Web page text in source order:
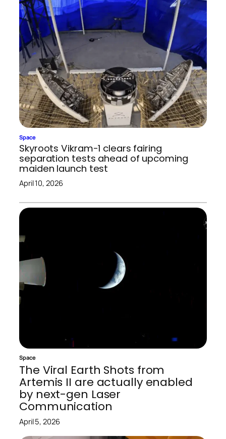
Space
Skyroots Vikram-1 clears fairing
separation tests ahead of upcoming
maiden launch test
April 10, 2026
Space
The Viral Earth Shots from
Artemis II are actually enabled
by next-gen Laser
Communication
April 5, 2026